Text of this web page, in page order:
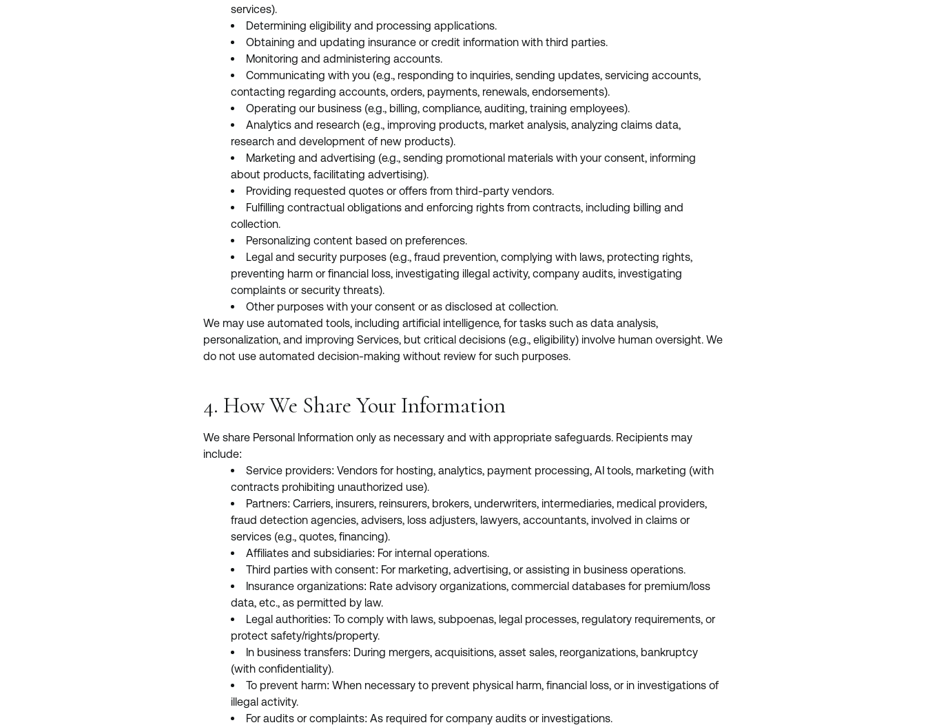
services).
Determining eligibility and processing applications.
Obtaining and updating insurance or credit information with third parties.
Monitoring and administering accounts.
Communicating with you (e.g., responding to inquiries, sending updates, servicing accounts,
contacting regarding accounts, orders, payments, renewals, endorsements).
Operating our business (e.g., billing, compliance, auditing, training employees).
Analytics and research (e.g., improving products, market analysis, analyzing claims data,
research and development of new products).
Marketing and advertising (e.g., sending promotional materials with your consent, informing
about products, facilitating advertising).
Providing requested quotes or offers from third-party vendors.
Fulfilling contractual obligations and enforcing rights from contracts, including billing and
collection.
Personalizing content based on preferences.
Legal and security purposes (e.g., fraud prevention, complying with laws, protecting rights,
preventing harm or financial loss, investigating illegal activity, company audits, investigating
complaints or security threats).
Other purposes with your consent or as disclosed at collection.
We may use automated tools, including artificial intelligence, for tasks such as data analysis,
personalization, and improving Services, but critical decisions (e.g., eligibility) involve human oversight. We
do not use automated decision-making without review for such purposes.
4. How We Share Your Information
We share Personal Information only as necessary and with appropriate safeguards. Recipients may
include:
Service providers: Vendors for hosting, analytics, payment processing, AI tools, marketing (with
contracts prohibiting unauthorized use).
Partners: Carriers, insurers, reinsurers, brokers, underwriters, intermediaries, medical providers,
fraud detection agencies, advisers, loss adjusters, lawyers, accountants, involved in claims or
services (e.g., quotes, financing).
Affiliates and subsidiaries: For internal operations.
Third parties with consent: For marketing, advertising, or assisting in business operations.
Insurance organizations: Rate advisory organizations, commercial databases for premium/loss
data, etc., as permitted by law.
Legal authorities: To comply with laws, subpoenas, legal processes, regulatory requirements, or
protect safety/rights/property.
In business transfers: During mergers, acquisitions, asset sales, reorganizations, bankruptcy
(with confidentiality).
To prevent harm: When necessary to prevent physical harm, financial loss, or in investigations of
illegal activity.
For audits or complaints: As required for company audits or investigations.